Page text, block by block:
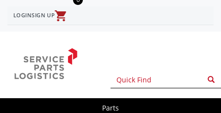
User
menu
LOGINSIGN UP
Parts